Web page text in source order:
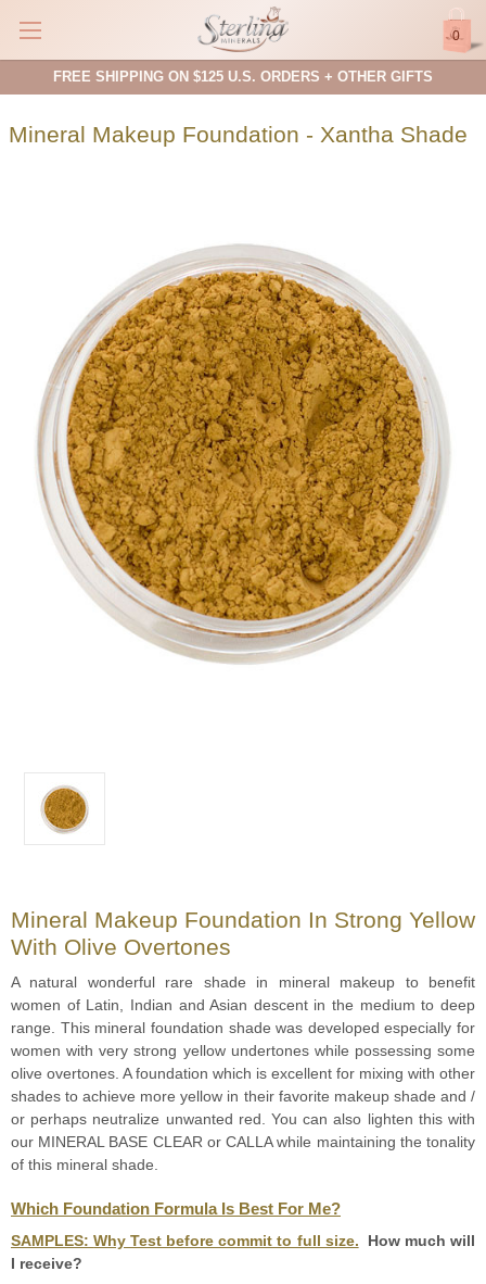
0
FREE SHIPPING ON $125 U.S. ORDERS + OTHER GIFTS
Mineral Makeup Foundation - Xantha Shade
Mineral Makeup Foundation In Strong Yellow
With Olive Overtones
A natural wonderful rare shade in mineral makeup to benefit
women of Latin, Indian and Asian descent in the medium to deep
range. This mineral foundation shade was developed especially for
women with very strong yellow undertones while possessing some
olive overtones. A foundation which is excellent for mixing with other
shades to achieve more yellow in their favorite makeup shade and /
or perhaps neutralize unwanted red. You can also lighten this with
our MINERAL BASE CLEAR or CALLA while maintaining the tonality
of this mineral shade.
Which Foundation Formula Is Best For Me?
SAMPLES:Why Test before commit to full size. How much will
I receive?